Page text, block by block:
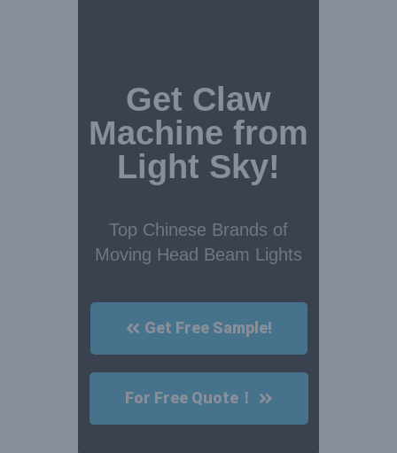
Get Claw
Machine from
Light Sky!
Top Chinese Brands of
Moving Head Beam Lights
Get Free Sample!
For Free Quote！